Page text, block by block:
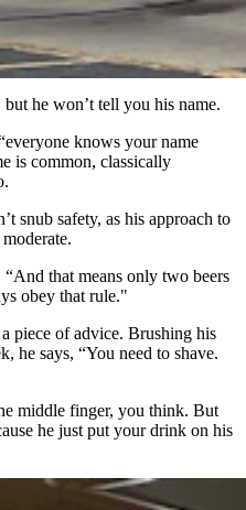
anyway, because when
for your story, he gives you his
he won’t tell you his name.
knows your name
is common, classically
snub safety, as his approach to
that means only two beers
obey that rule."
piece of advice. Brushing his
he says, “You need to shave.
middle finger, you think. But
he just put your drink on his